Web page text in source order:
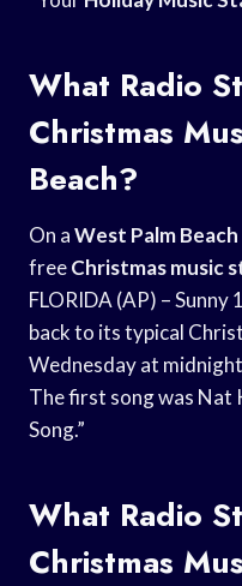
What Radio
Christmas
Beach?
On aWest Palm Beach
freeChristmas music
FLORIDA (AP) –
back to its typical
Wednesday at
The first song was Nat
Song.”
What Radio
Christmas